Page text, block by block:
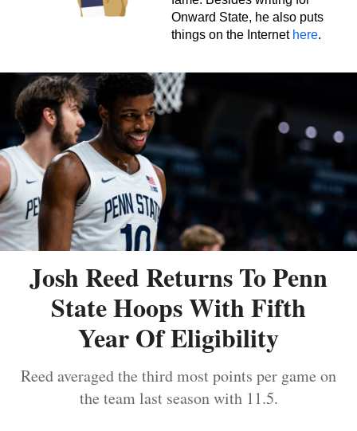
Onward State, he also puts
things on the Internet here.
Josh Reed Returns To Penn
State Hoops With Fifth
Year Of Eligibility
Reed averaged the third most points per game on
the team last season with 11.5.